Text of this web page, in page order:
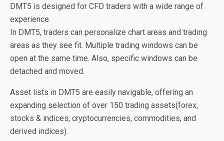
DMT5 is designed for CFD traders with a wide range of
experience.
In DMT5, traders can personalize chart areas and trading
areas as they see fit. Multiple trading windows can be
open at the same time. Also, specific windows can be
detached and moved.
Asset lists in DMT5 are easily navigable, offering an
expanding selection of over 150 trading assets(forex,
stocks & indices, cryptocurrencies, commodities, and
derived indices).